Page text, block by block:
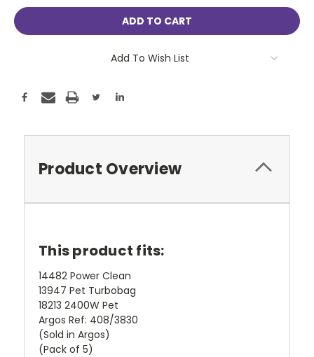
Add To Wish List
Product Overview
This product fits:
14482 Power Clean
13947 Pet Turbobag
18213 2400W Pet
Argos Ref: 408/3830
(Sold in Argos)
(Pack of 5)